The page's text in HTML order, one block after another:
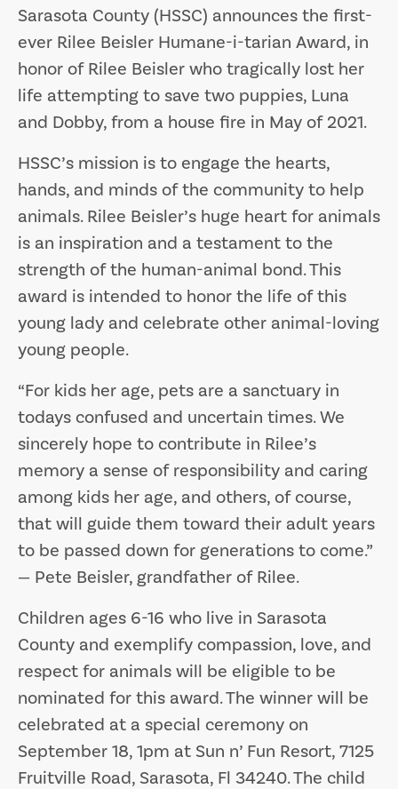
Sarasota County (HSSC) announces the first-
ever Rilee Beisler Humane-i-tarian Award, in
honor of Rilee Beisler who tragically lost her
life attempting to save two puppies, Luna
and Dobby, from a house fire in May of 2021.
HSSC’s mission is to engage the hearts,
hands, and minds of the community to help
animals. Rilee Beisler’s huge heart for animals
is an inspiration and a testament to the
strength of the human-animal bond. This
award is intended to honor the life of this
young lady and celebrate other animal-loving
young people.
“For kids her age, pets are a sanctuary in
todays confused and uncertain times. We
sincerely hope to contribute in Rilee’s
memory a sense of responsibility and caring
among kids her age, and others, of course,
that will guide them toward their adult years
to be passed down for generations to come.”
— Pete Beisler, grandfather of Rilee.
Children ages 6-16 who live in Sarasota
County and exemplify compassion, love, and
respect for animals will be eligible to be
nominated for this award. The winner will be
celebrated at a special ceremony on
September 18, 1pm at Sun n’ Fun Resort, 7125
Fruitville Road, Sarasota, Fl 34240. The child